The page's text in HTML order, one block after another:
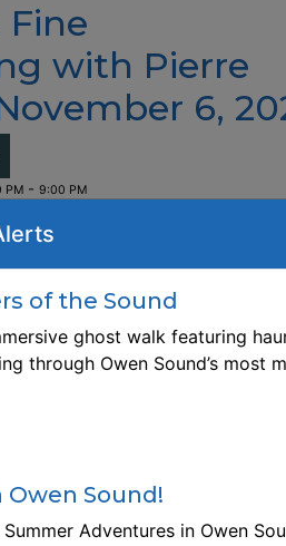
with Pierre
6,
link opens in a new window
PM- 9:00 PM
products/
rousseau-november-6-2026
products/
as an independent
project at, or just above your
to learn from your peers and
This is an 3 hour
6 pm - 9 pm or FRIDAYS from 1-
of the Sound
ghost walk featuring
through Owen Sound’s most
Owen Sound!
Adventures in Owen